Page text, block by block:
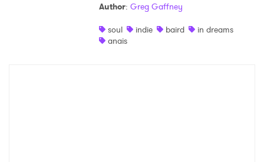
Author: Greg Gaffney
soul
indie baird
in dreams
anais
Ones to Watch
Newsletter